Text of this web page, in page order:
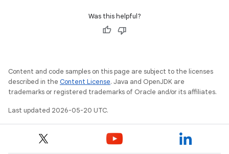
Was this helpful?
Content and code samples on this page are subject to the licenses
described in the Content License. Java and OpenJDK are
trademarks or registered trademarks of Oracle and/or its affiliates.
Last updated 2026-05-20 UTC.